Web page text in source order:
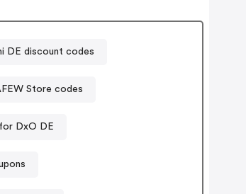
DE discount codes
Store codes
DxO DE